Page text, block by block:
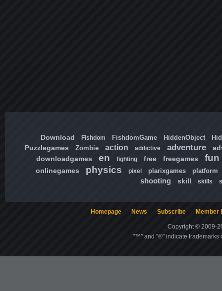
Download Fishdom FishdomGame HiddenObject
Puzzlegames Zombie action addictive adventure
downloadgames
en fighting free freegames fun
onlinegames physics pixel plarixgames platform
shooting skill skills
Homepage News Subscribe Member
Copyright © 2009-
"™" and "®" indicate trademarks